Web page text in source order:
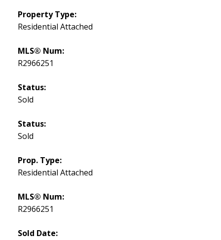
Property Type:
Residential Attached
MLS® Num:
R2966251
Status:
Sold
Status:
Sold
Prop. Type:
Residential Attached
MLS® Num:
R2966251
Sold Date: